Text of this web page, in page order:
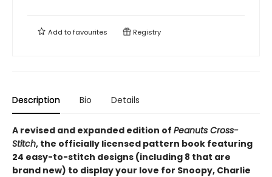
Add tofavourites Registry
Description Bio Details
A revised and expanded edition of Peanuts Cross-
Stitch, the officially licensed pattern book featuring
24 easy-to-stitch designs (including 8 that are
brand new) to display your love for Snoopy, Charlie